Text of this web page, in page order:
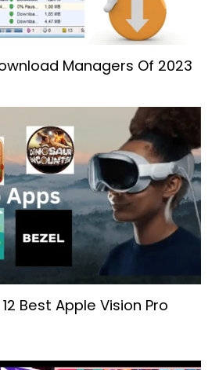
Managers Of 2023
Best Apple Vision Pro